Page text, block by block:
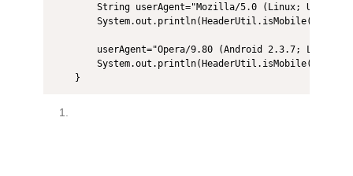
String userAgent="Mozilla/5.0 (Linux; U;
userAgent="Opera/9.80 (Android 2.3.7;
    }